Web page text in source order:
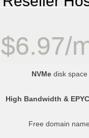
$6.97/
NVMedisk space
High Bandwidth &
Free domain name